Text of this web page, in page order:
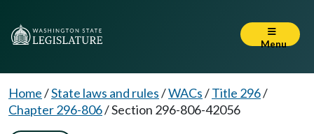
Menu
Home/State laws and rules/WACs/Title 296/
Chapter 296-806/Section 296-806-42056